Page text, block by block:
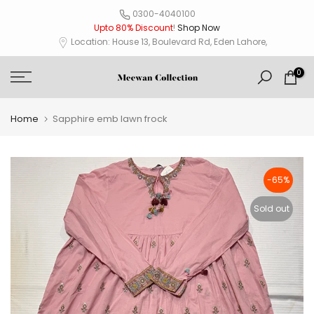
0300-4040100
Upto 80% Discount! Shop Now
Location: House 13, Boulevard Rd, Eden Lahore,
0
Home Sapphire emb lawn frock
-65%
Sold out